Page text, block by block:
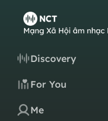
Discovery
For You
Me